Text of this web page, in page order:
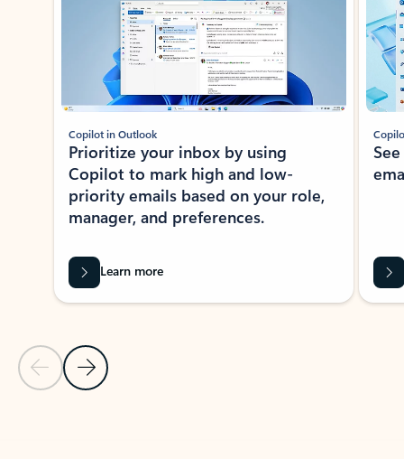
Previous Slide
Next Slide
Copilot in Outlook
Prioritize your inbox by using
Copilot to mark high and low-
priority emails based on your role,
manager, and preferences.
Learn more